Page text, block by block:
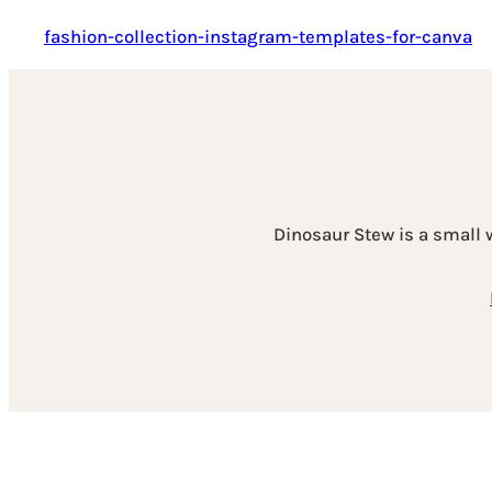
fashion-collection-instagram-templates-for-canva
Dinosaur Stew is a